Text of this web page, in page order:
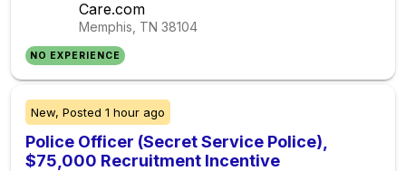
Care.com
Memphis, TN 38104
NO EXPERIENCE
New, Posted 1 hour ago
Police Officer (Secret Service Police),
$75,000 Recruitment Incentive